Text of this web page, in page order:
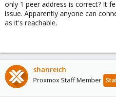
only 1 peer address is correct? It
issue. Apparently anyone can
as it's reachable.
shanreich
Proxmox Staff Member